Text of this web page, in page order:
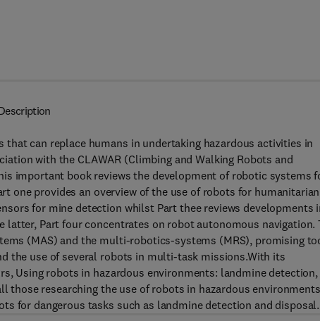
7 8 - 0 - 8 5 7 0 9 - 0 2 0 - 1
can replace humans in undertaking hazardous activities in
with the CLAWAR (Climbing and Walking Robots and
important book reviews the development of robotic systems
one provides an overview of the use of robots for humanitarian
for mine detection whilst Part thee reviews developments
Part four concentrates on robot autonomous navigation.
(MAS) and the multi-robotics-systems (MRS), promising
the use of several robots in multi-task missions.With its
Using robots in hazardous environments: landmine detection,
those researching the use of robots in hazardous
for dangerous tasks such as landmine detection and disposal.